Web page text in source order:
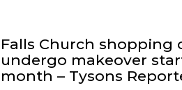
Falls Church shopping
undergo makeover
month – Tysons